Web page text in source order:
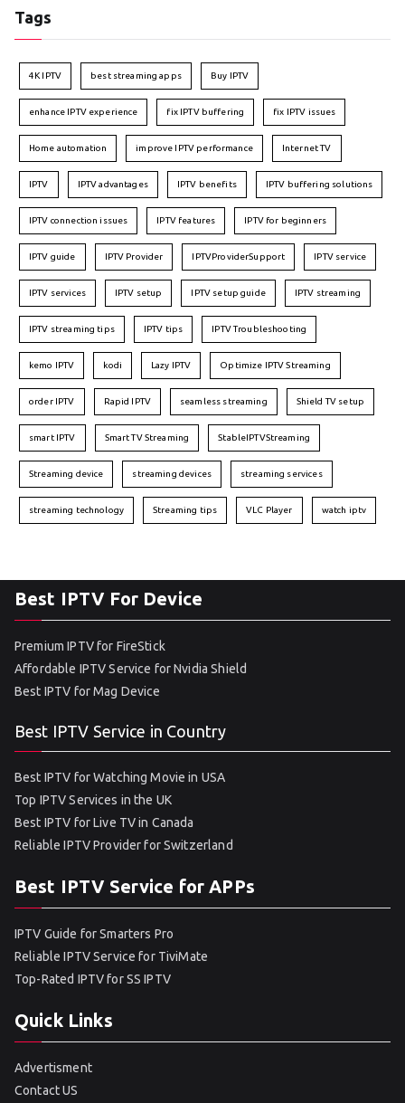
Tags
4K IPTV best streaming apps Buy IPTV
enhance IPTV experience fix IPTV buffering fix IPTV issues
Home automation improve IPTV performance Internet TV
IPTV IPTV advantages IPTV benefits IPTV buffering solutions
IPTV connection issues IPTV features IPTV for beginners
IPTV guide IPTV Provider IPTVProviderSupport IPTV service
IPTV services IPTV setup IPTV setup guide IPTV streaming
IPTV streaming tips IPTV tips IPTV Troubleshooting
kemo IPTV kodi Lazy IPTV Optimize IPTV Streaming
order IPTV Rapid IPTV seamless streaming Shield TV setup
smart IPTV Smart TV Streaming StableIPTVStreaming
Streaming device streaming devices streaming services
streaming technology Streaming tips VLC Player watch iptv
Best IPTV For Device
Premium IPTV for FireStick
Affordable IPTV Service for Nvidia Shield
Best IPTV for Mag Device
Best IPTV Service in Country
Best IPTV for Watching Movie in USA
Top IPTV Services in the UK
Best IPTV for Live TV in Canada
Reliable IPTV Provider for Switzerland
Best IPTV Service for APPs
IPTV Guide for Smarters Pro
Reliable IPTV Service for TiviMate
Top-Rated IPTV for SS IPTV
Quick Links
Advertisment
Contact US